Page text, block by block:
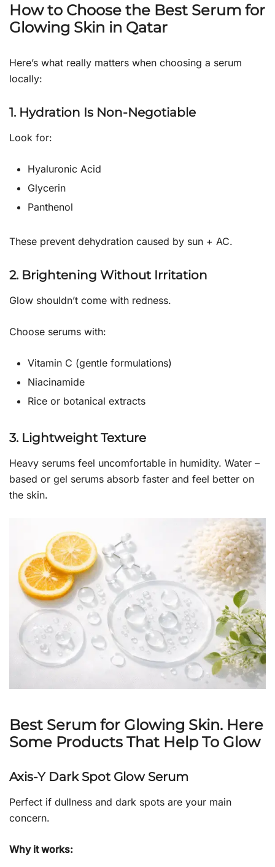
How to Choose the Best Serum for
Glowing Skin in Qatar
Here’s what really matters when choosing a serum
locally:
1. Hydration Is Non-Negotiable
Look for:
Hyaluronic Acid
Glycerin
Panthenol
These prevent dehydration caused by sun + AC.
2. Brightening Without Irritation
Glow shouldn’t come with redness.
Choose serums with:
Vitamin C (gentle formulations)
Niacinamide
Rice or botanical extracts
3. Lightweight Texture
Heavy serums feel uncomfortable in humidity. Water –
based or gel serums absorb faster and feel better on
the skin.
Best Serum for Glowing Skin. Here
Some Products That Help To Glow
Axis-Y Dark Spot Glow Serum
Perfect if dullness and dark spots are your main
concern.
Why it works: